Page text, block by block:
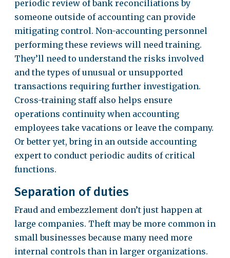
periodic review of bank reconciliations by
someone outside of accounting can provide
mitigating control. Non-accounting personnel
performing these reviews will need training.
They’ll need to understand the risks involved
and the types of unusual or unsupported
transactions requiring further investigation.
Cross-training staff also helps ensure
operations continuity when accounting
employees take vacations or leave the company.
Or better yet, bring in an outside accounting
expert to conduct periodic audits of critical
functions.
Separation of duties
Fraud and embezzlement don’t just happen at
large companies. Theft may be more common in
small businesses because many need more
internal controls than in larger organizations.